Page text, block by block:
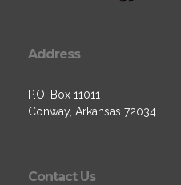
Address
P.O. Box 11011
Conway, Arkansas 72034
Contact Us